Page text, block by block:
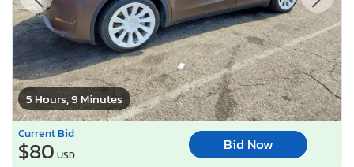
5 Hours, 9 Minutes
Current Bid
$80 USD
Bid Now